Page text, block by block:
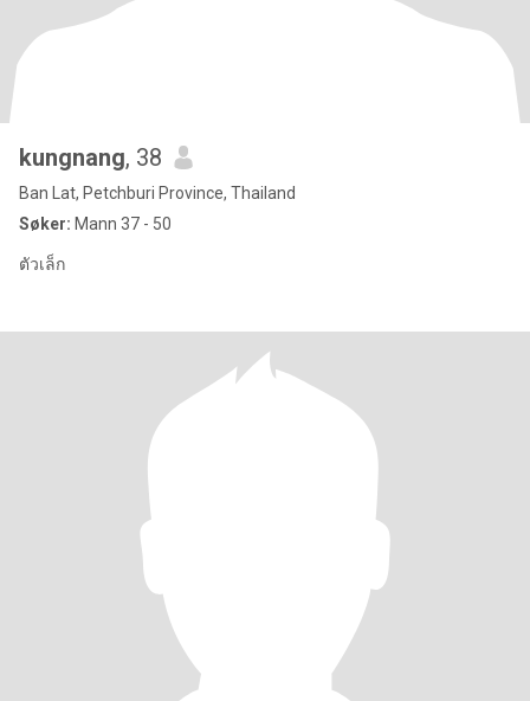
kungnang, 38
Ban Lat, Petchburi Province, Thailand
Søker: Mann 37 - 50
ตัวเล็ก